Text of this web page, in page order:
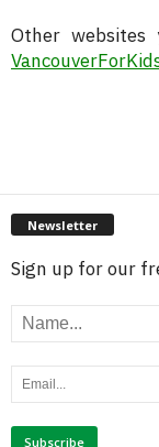
Other
Newsletter
Sign up for our